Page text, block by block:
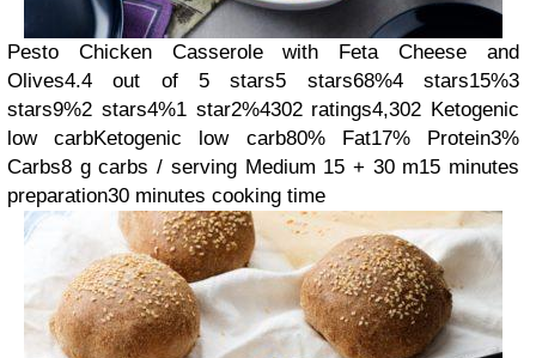
Pesto Chicken Casserole with Feta Cheese and
Olives4.4 out of 5 stars5 stars68%4 stars15%3
stars9%2 stars4%1 star2%4302 ratings4,302 Ketogenic
low carbKetogenic low carb80% Fat17% Protein3%
Carbs8 g carbs / servingMedium 15 + 30 m15 minutes
preparation30 minutes cooking time